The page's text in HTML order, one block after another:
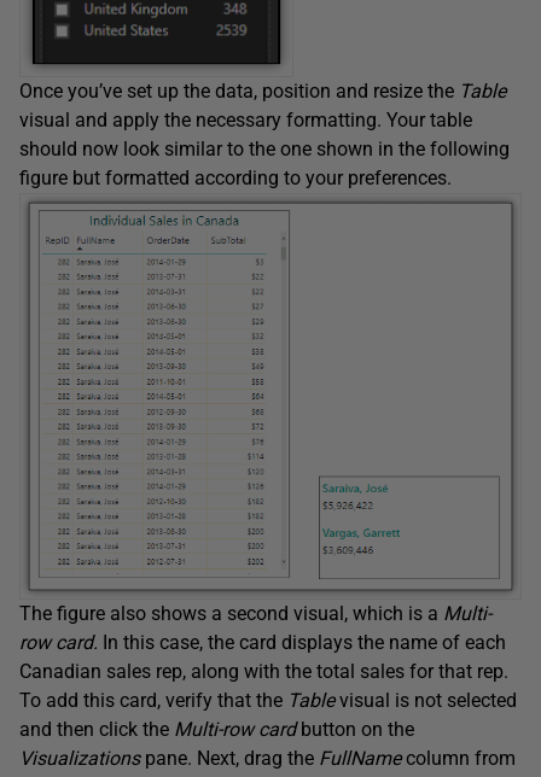
Once you’ve set up the data, position and resize the Table
visual and apply the necessary formatting. Your table
should now look similar to the one shown in the following
figure but formatted according to your preferences.
The figure also shows a second visual, which is a Multi-
row card. In this case, the card displays the name of each
Canadian sales rep, along with the total sales for that rep.
To add this card, verify that the Tablevisual is not selected
and then click the Multi-row cardbutton on the
Visualizationspane. Next, drag the FullNamecolumn from